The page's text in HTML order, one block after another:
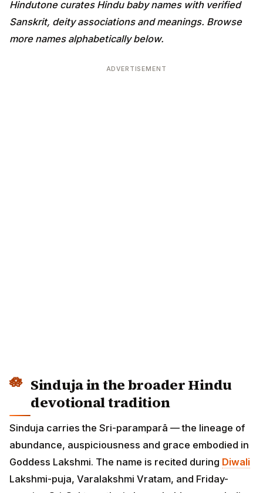
Hindutone curates Hindu baby names with verified
Sanskrit, deity associations and meanings. Browse
more names alphabetically below.
ADVERTISEMENT
Sinduja in the broader Hindu
devotional tradition
Sinduja carries the Sri-paramparā — the lineage of
abundance, auspiciousness and grace embodied in
Goddess Lakshmi. The name is recited during Diwali
Lakshmi-puja, Varalakshmi Vratam, and Friday-